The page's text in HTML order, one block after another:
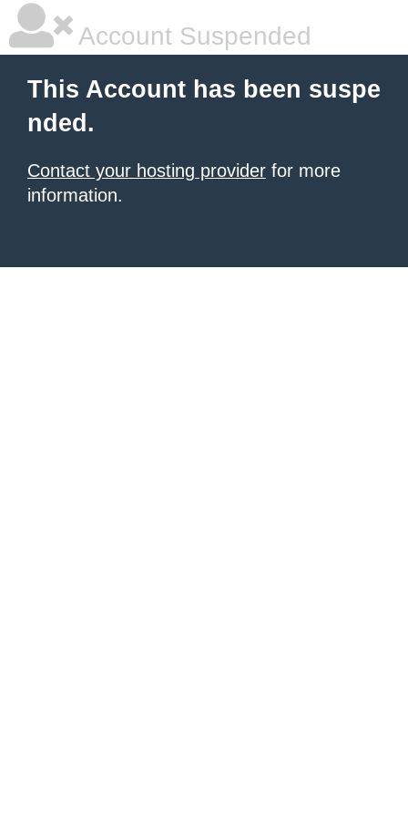
Account Suspended
This Account has been suspe
nded.
Contact your hosting provider for more
information.